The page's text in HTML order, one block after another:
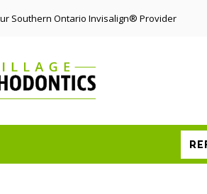
Southern Ontario Invisalign® Provider